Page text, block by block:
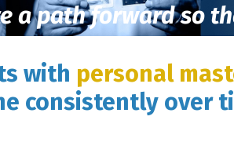
a path forward so
with personal
consistently over